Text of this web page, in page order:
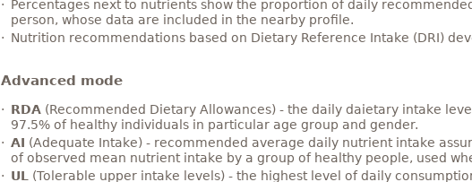
Percentages next to nutrients show the proportion of daily
person, whose data are included in the nearby profile.
Nutrition recommendations based on Dietary Reference Intake (DRI)
Advanced mode
RDA(Recommended Dietary Allowances) - the daily daietary intake
97.5% of healthy individuals in particular age group and gender.
AI (Adequate Intake) - recommended average daily nutrient intake
of observed mean nutrient intake by a group of healthy people, used
UL
(Tolerable upper intake levels) - the highest level of daily